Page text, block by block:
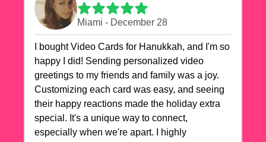
Miami - December 28
I bought Video Cards for Hanukkah, and I'm so
happy I did! Sending personalized video
greetings to my friends and family was a joy.
Customizing each card was easy, and seeing
their happy reactions made the holiday extra
special. It's a unique way to connect,
especially when we're apart. I highly